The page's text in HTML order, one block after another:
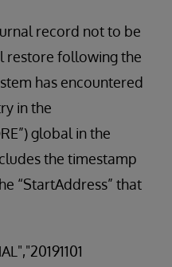
record not to be
restore following the
has encountered
in the
global in the
the timestamp
“StartAddress” that